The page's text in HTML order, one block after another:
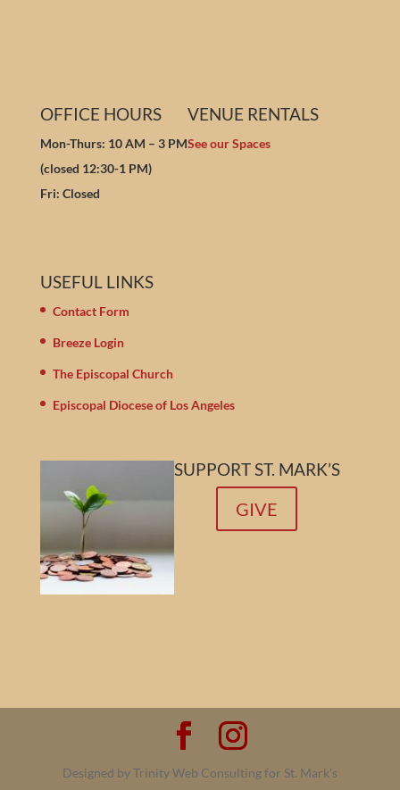
OFFICE HOURS
Mon-Thurs: 10 AM – 3 PM
(closed 12:30-1 PM)
Fri: Closed
VENUE RENTALS
See our Spaces
USEFUL LINKS
Contact Form
Breeze Login
The Episcopal Church
Episcopal Diocese of Los Angeles
SUPPORT ST. MARK’S
GIVE
Designed by Trinity Web Consulting for St. Mark's